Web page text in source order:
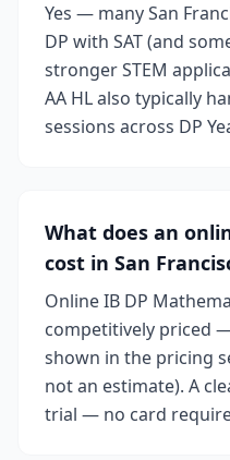
Yes — many San
DP with SAT (and
stronger STEM
AA HL also typically
sessions across DP
What does an
cost in San
Online IB DP
competitively priced
shown in the pricing
not an estimate). A
trial — no card